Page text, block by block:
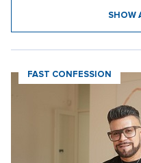
SHOW
FAST CONFESSION